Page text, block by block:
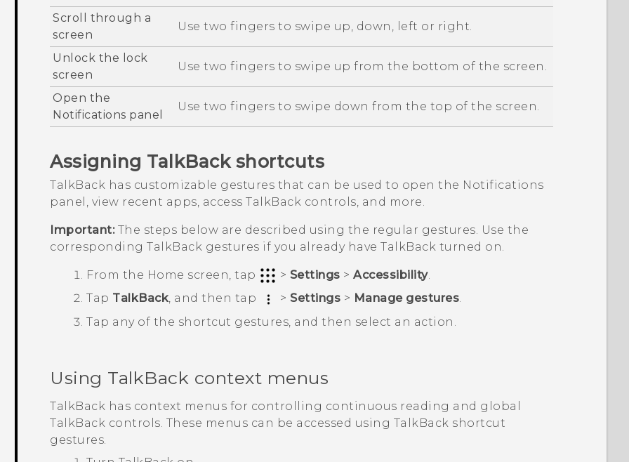
Scroll through a
screen
Use two fingers to swipe up, down, left or right.
Unlock the lock
screen
Use two fingers to swipe up from the bottom of the screen.
Open the
Notifications panel
Use two fingers to swipe down from the top of the screen.
Assigning TalkBackshortcuts
TalkBack has customizable gestures that can be used to open the Notifications
panel, view recent apps, accessTalkBack controls, and more.
Important:The steps below are described using the regular gestures. Use the
correspondingTalkBack gestures if you already haveTalkBack turned on.
From the Home screen, tap > Settings >Accessibility.
Tap TalkBack, and then tap > Settings > Manage gestures.
Tap any of the shortcut gestures, and then select an action.
Using TalkBack context menus
TalkBack has context menus for controlling continuous reading and global
TalkBack controls. These menus can be accessed using TalkBack shortcut
gestures.